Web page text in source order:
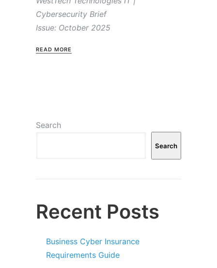
Cybersecurity Brief
Issue: October 2025
READ MORE
Search
Search
Recent Posts
Business Cyber Insurance
Requirements Guide